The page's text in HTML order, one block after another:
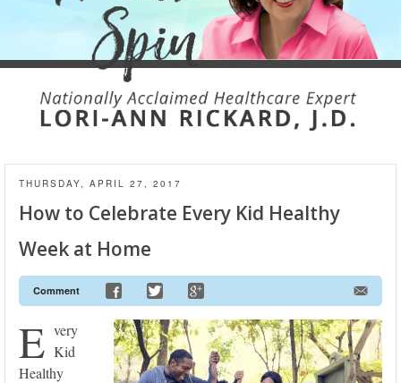
THURSDAY, APRIL 27, 2017
How to Celebrate Every Kid Healthy
Week at Home
Comment
E very
Kid
Healthy